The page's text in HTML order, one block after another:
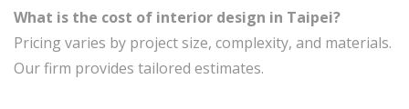
What is the cost of interior design in Taipei?
Pricing varies by project size, complexity, and materials.
Our firm provides tailored estimates.